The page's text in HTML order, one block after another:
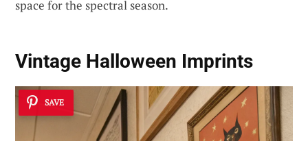
space for the spectral season.
Vintage Halloween Imprints
SAVE